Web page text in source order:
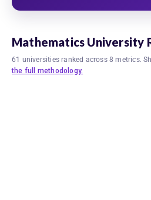
Mathematics University
61 universities ranked across 8 metrics.
the full methodology.